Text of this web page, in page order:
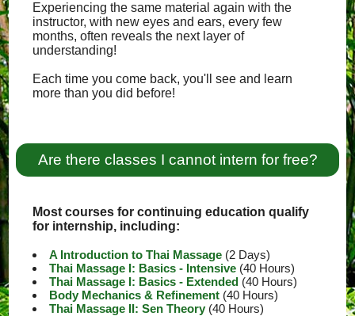
Experiencing the same material again with the
instructor, with new eyes and ears, every few
months, often reveals the next layer of
understanding!
Each time you come back, you'll see and learn
more than you did before!
Are there classes I cannot intern for free?
Most courses for continuing education qualify
for internship, including:
A Introduction to Thai Massage (2 Days)
Thai Massage I: Basics - Intensive (40 Hours)
Thai Massage I: Basics - Extended (40 Hours)
Body Mechanics & Refinement (40 Hours)
Thai Massage II: Sen Theory (40 Hours)